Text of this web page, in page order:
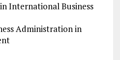
International Business
Administrationin